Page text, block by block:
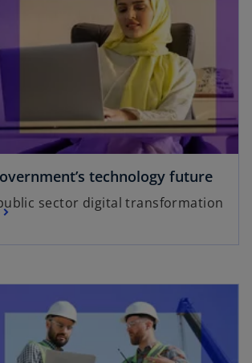
technology future
sector digital transformation